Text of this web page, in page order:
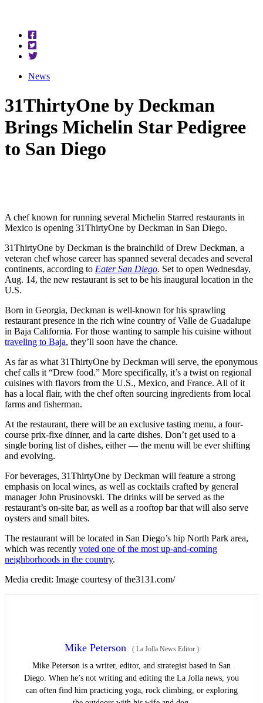
News
31ThirtyOne by Deckman
Brings Michelin Star Pedigree
to San Diego
A chef known for running several Michelin Starred restaurants in
Mexico is opening 31ThirtyOne by Deckman in San Diego.
31ThirtyOne by Deckman is the brainchild of Drew Deckman, a
veteran chef whose career has spanned several decades and several
continents, according to Eater San Diego. Set to open Wednesday,
Aug. 14, the new restaurant is set to be his inaugural location in the
U.S.
Born in Georgia, Deckman is well-known for his sprawling
restaurant presence in the rich wine country of Valle de Guadalupe
in Baja California. For those wanting to sample his cuisine without
traveling to Baja, they’ll soon have the chance.
As far as what 31ThirtyOne by Deckman will serve, the eponymous
chef calls it “Drew food.” More specifically, it’s a twist on regional
cuisines with flavors from the U.S., Mexico, and France. All of it
has a local flair, with the chef often sourcing ingredients from local
farms and fisherman.
At the restaurant, there will be an exclusive tasting menu, a four-
course prix-fixe dinner, and la carte dishes. Don’t get used to a
single boring list of dishes, either — the menu will be ever shifting
and evolving.
For beverages, 31ThirtyOne by Deckman will feature a strong
emphasis on local wines, as well as cocktails crafted by general
manager John Prusinovski. The drinks will be served as the
restaurant’s on-site bar, as well as a rooftop bar that will also serve
oysters and small bites.
The restaurant will be located in San Diego’s hip North Park area,
which was recently voted one of the most up-and-coming
neighborhoods in the country.
Media credit: Image courtesy of the3131.com/
Mike Peterson (La Jolla News Editor )
Mike Peterson is a writer, editor, and strategist based in San
Diego. When he’s not writing and editing the La Jolla news, you
can often find him practicing yoga, rock climbing, or exploring